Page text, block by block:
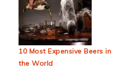
10 Most Expensive Beers in
the World